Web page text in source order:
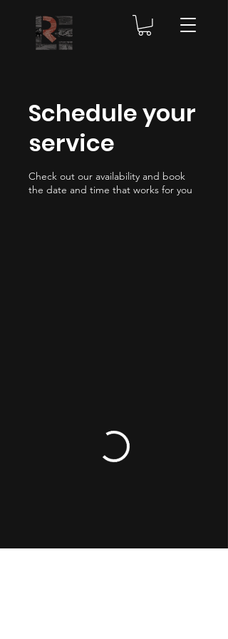
Schedule your
service
Check out our availability and book
the date and time that works for you